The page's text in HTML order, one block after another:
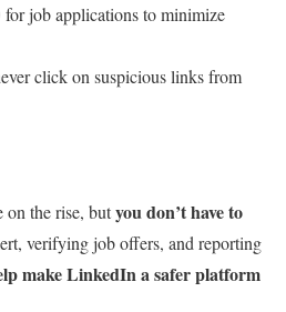
for job applications to minimize
click on suspicious links from
on the rise, butyou don’t have to
verifying job offers, and reporting
make LinkedIn a safer platform